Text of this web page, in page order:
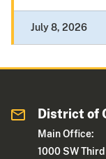
July 8, 2026
District of
Main Office:
1000 SW